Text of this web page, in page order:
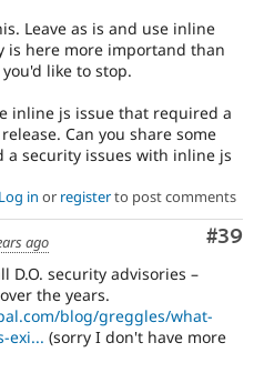
Leave as is and use inline
is here more importand than
like to stop.
inline js issue that required a
Can you share some
a security issues with inline js
Log in or registerto post comments
#39
ago
D.O. security advisories –
the years.
blog/greggles/what-
exi... (sorry I don't have more